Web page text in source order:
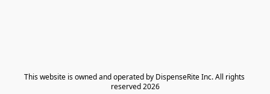
​This website is owned and operated by DispenseRite Inc. ​All rights
reserved 2026